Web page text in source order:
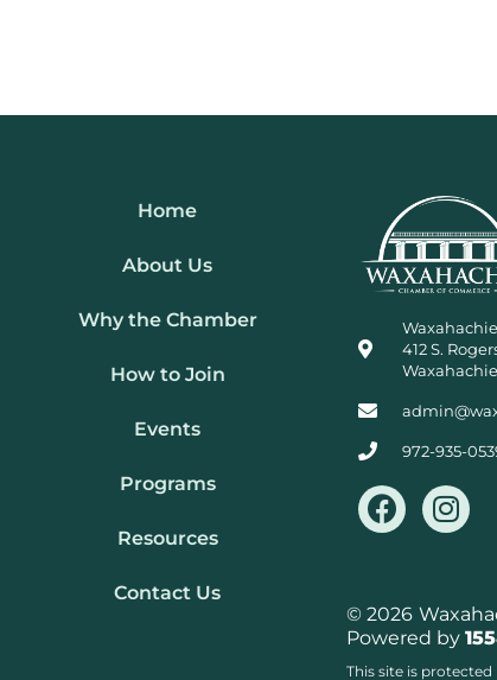
Home
About Us
Why the Chamber
How to Join
Events
Programs
Resources
Contact Us
412 S.
972-935-
F
a
b
o
I
n
a
g
© 2026
Powered by
This site is